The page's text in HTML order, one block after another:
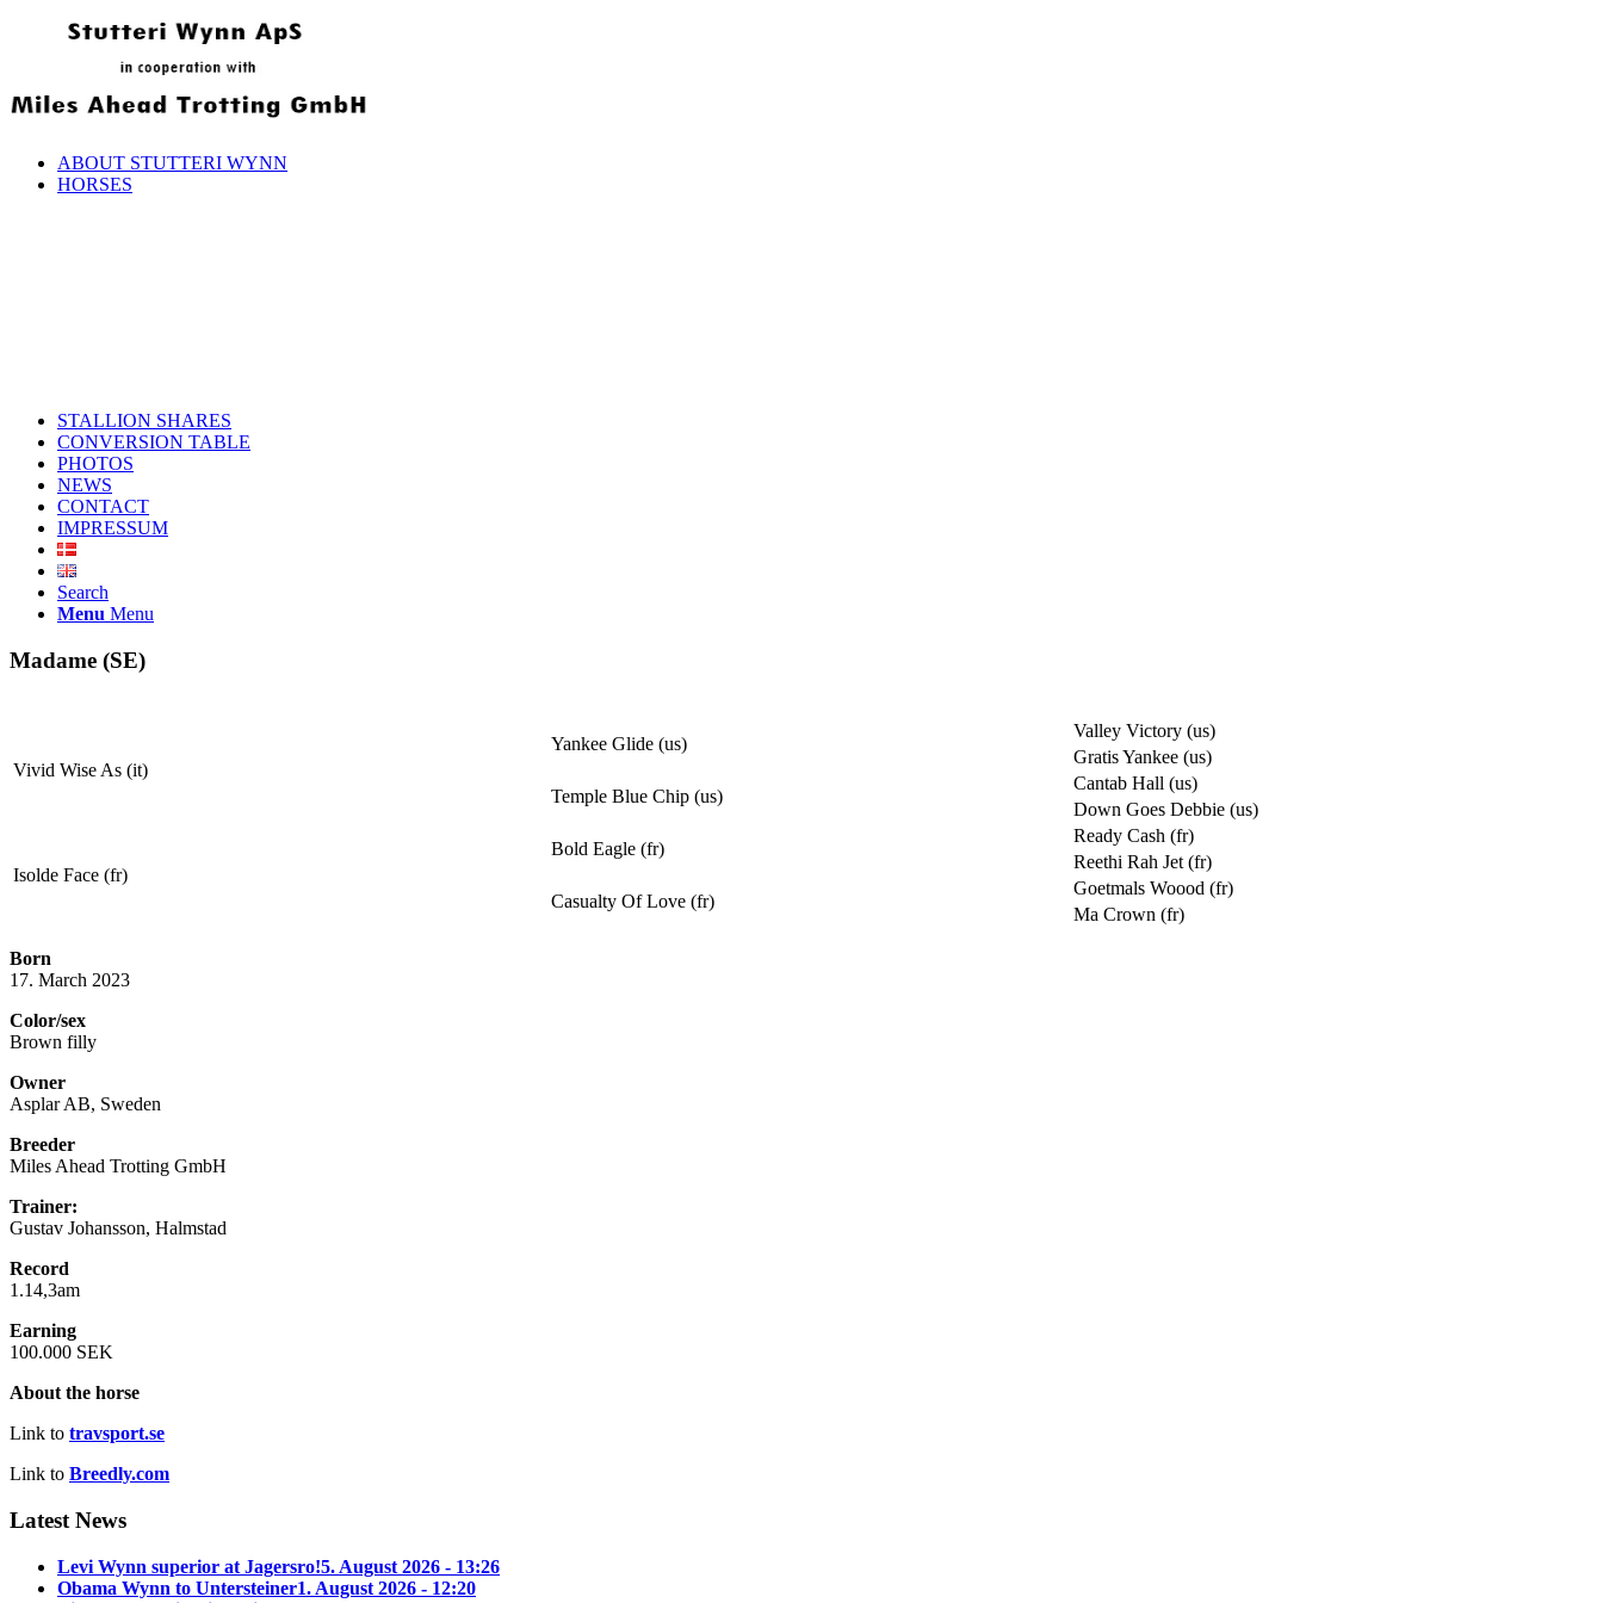
ABOUT STUTTERI WYNN
HORSES
STALLION SHARES
CONVERSION TABLE
PHOTOS
NEWS
CONTACT
IMPRESSUM
Search
Menu Menu
Madame (SE)
Vivid Wise As (it)
Yankee Glide (us)
Valley Victory (us)
Gratis Yankee (us)
Temple Blue Chip (us)
Cantab Hall (us)
Down Goes Debbie (us)
Isolde Face (fr)
Bold Eagle (fr)
Ready Cash (fr)
Reethi Rah Jet (fr)
Casualty Of Love (fr)
Goetmals Woood (fr)
Ma Crown (fr)
Born
17. March 2023
Color/sex
Brown filly
Owner
Asplar AB, Sweden
Breeder
Miles Ahead Trotting GmbH
Trainer:
Gustav Johansson, Halmstad
Record
1.14,3am
Earning
100.000 SEK
About the horse
Link to travsport.se
Link to Breedly.com
Latest News
Levi Wynn superior at Jagersro!5. August 2026 - 13:26
Obama Wynn to Untersteiner1. August 2026 - 12:20